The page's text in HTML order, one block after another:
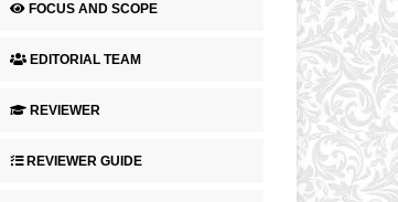
FOCUS AND SCOPE
EDITORIAL TEAM
REVIEWER
REVIEWER GUIDE